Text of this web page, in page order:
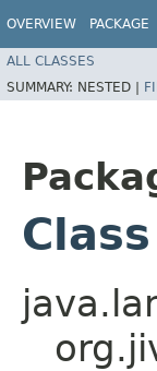
OVERVIEW PACKAGE
ALL CLASSES
SUMMARY: NESTED |